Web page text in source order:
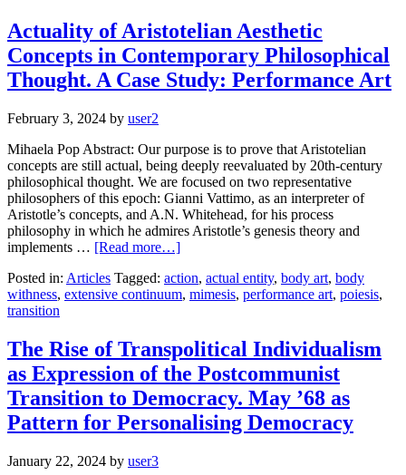
Actuality of Aristotelian Aesthetic
Concepts in Contemporary Philosophical
Thought. A Case Study: Performance Art
February 3, 2024 by user2
Mihaela Pop Abstract: Our purpose is to prove that Aristotelian
concepts are still actual, being deeply reevaluated by 20th-century
philosophical thought. We are focused on two representative
philosophers of this epoch: Gianni Vattimo, as an interpreter of
Aristotle’s concepts, and A.N. Whitehead, for his process
philosophy in which he admires Aristotle’s genesis theory and
implements … [Read more…]
Posted in: Articles Tagged: action, actual entity, body art, body
withness, extensive continuum, mimesis, performance art, poiesis,
transition
The Rise of Transpolitical Individualism
as Expression of the Postcommunist
Transition to Democracy. May ’68 as
Pattern for Personalising Democracy
January 22, 2024 by user3